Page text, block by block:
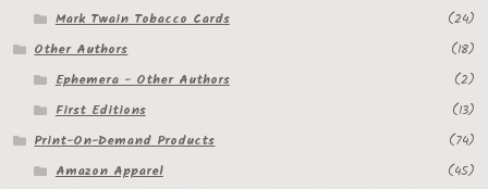
Mark Twain Tobacco Cards
(24)
Other Authors
(18)
Ephemera - Other Authors
(2)
First Editions
(13)
Print-On-Demand Products
(74)
Amazon Apparel
(45)